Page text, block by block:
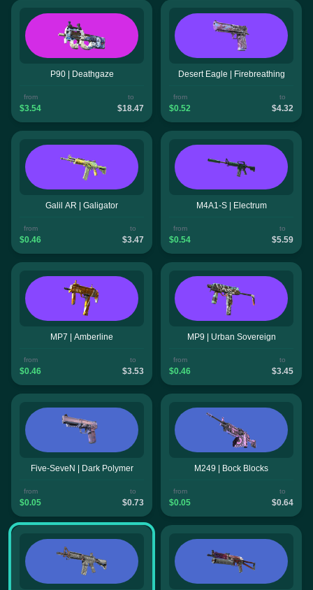
P90 | Deathgaze
from
$3.54
to
$18.47
Desert Eagle | Firebreathing
from
$0.52
to
$4.32
Galil AR | Galigator
from
$0.46
to
$3.47
M4A1-S | Electrum
from
$0.54
to
$5.59
MP7 | Amberline
from
$0.46
to
$3.53
MP9 | Urban Sovereign
from
$0.46
to
$3.45
Five-SeveN | Dark Polymer
from
$0.05
to
$0.73
M249 | Bock Blocks
from
$0.05
to
$0.64